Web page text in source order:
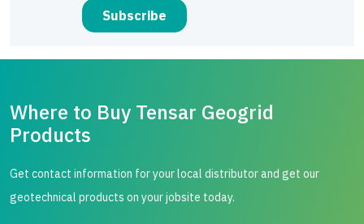
Where to Buy Tensar Geogrid
Products
Get contact information for your local distributor and get our
geotechnical products on your jobsite today.